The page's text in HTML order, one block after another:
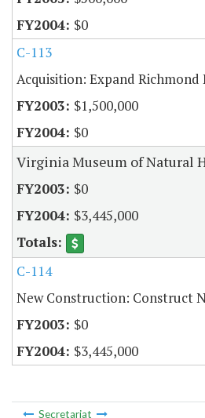
$0
C-113
Acquisition: Expand
$1,500,000
$0
Virginia Museum of Natural
$0
$3,445,000
C-114
New Construction: Construct
$0
$3,445,000
Secretariat